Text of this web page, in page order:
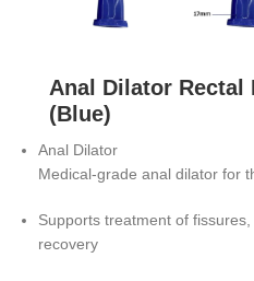
Anal Dilator Rectal
(Blue)
Anal Dilator
Medical-grade anal dilator for
Supports treatment of
recovery